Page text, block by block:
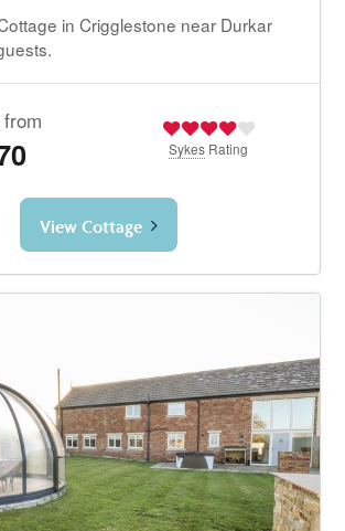
in Crigglestone near Durkar
Sykes Rating
View Cottage